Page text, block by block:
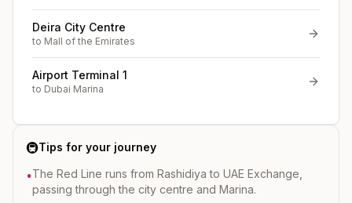
Deira City Centre
to Mall of the Emirates
Airport Terminal 1
to Dubai Marina
🚇Tips for your journey
•The Red Line runs from Rashidiya to UAE Exchange,
passing through the city centre and Marina.